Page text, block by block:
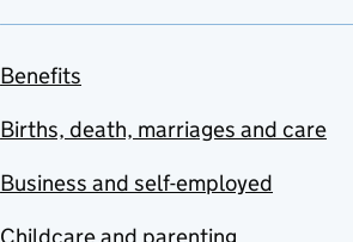
Benefits
Births, death, marriages and care
Business and self-employed